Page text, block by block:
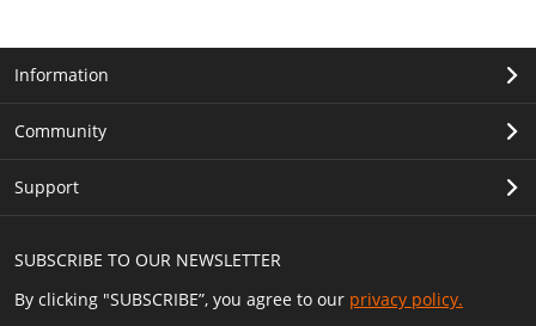
SUBSCRIBE TO OUR NEWSLETTER
By clicking "SUBSCRIBE”, you agree to our privacy policy.
Information
Community
Support